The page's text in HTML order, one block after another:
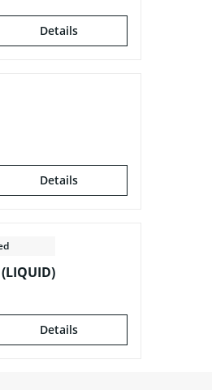
Details
Details
Details